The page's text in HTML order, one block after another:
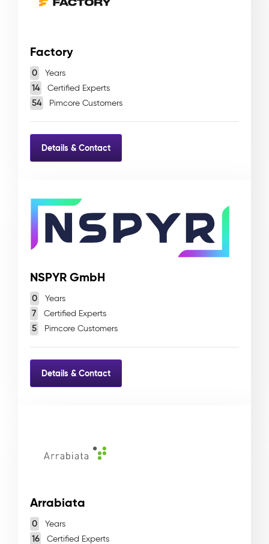
Factory
0
Years
14
Certified Experts
54
Pimcore Customers
Details & Contact
NSPYR GmbH
0
Years
7
Certified Experts
5
Pimcore Customers
Details & Contact
Arrabiata
0
Years
16
Certified Experts